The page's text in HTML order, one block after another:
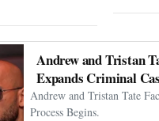
Andrew and Tristan
Expands Criminal
Andrew and Tristan Tate
Process Begins.